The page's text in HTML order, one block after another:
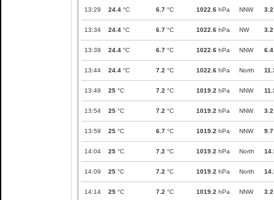
13:29 24.4 °C 6.7 °C 1022.6 hPa NNW 3.2
13:34 24.4 °C 6.7 °C 1022.6 hPa NW 3.2
13:39 24.4 °C 6.7 °C 1022.6 hPa NNW 6.4
13:44 24.4 °C 7.2 °C 1022.6 hPa North
13:49 25 °C 7.2 °C 1019.2 hPa NNW
13:54 25 °C 7.2 °C 1019.2 hPa NNW 3.2
13:59 25 °C 6.7 °C 1019.2 hPa NNW 9.7
14:04 25 °C 7.2 °C 1019.2 hPa North
14:09 25 °C 7.2 °C 1019.2 hPa North
14:14 25 °C 7.2 °C 1019.2 hPa NNW 3.2